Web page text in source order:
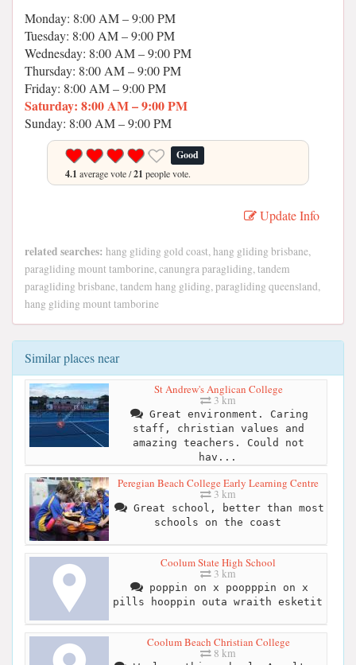
Monday: 8:00 AM – 9:00 PM
Tuesday: 8:00 AM – 9:00 PM
Wednesday: 8:00 AM – 9:00 PM
Thursday: 8:00 AM – 9:00 PM
Friday: 8:00 AM – 9:00 PM
Saturday: 8:00 AM – 9:00 PM
Sunday: 8:00 AM – 9:00 PM
Good
4.1 average vote /21 people vote.
Update Info
related searches: hang gliding gold coast, hang gliding brisbane,
paragliding mount tamborine, canungra paragliding, tandem
paragliding brisbane, tandem hang gliding, paragliding queensland,
hang gliding mount tamborine
Similar places near
St Andrew's Anglican College
3 km
Great environment. Caring
staff, christian values and
amazing teachers. Could not
hav...
Peregian Beach College Early Learning Centre
3 km
Great school, better than most
schools on the coast
Coolum State High School
3 km
poppin on x poopppin on x
pills hooppin outa wraith esketit
Coolum Beach Christian College
8 km